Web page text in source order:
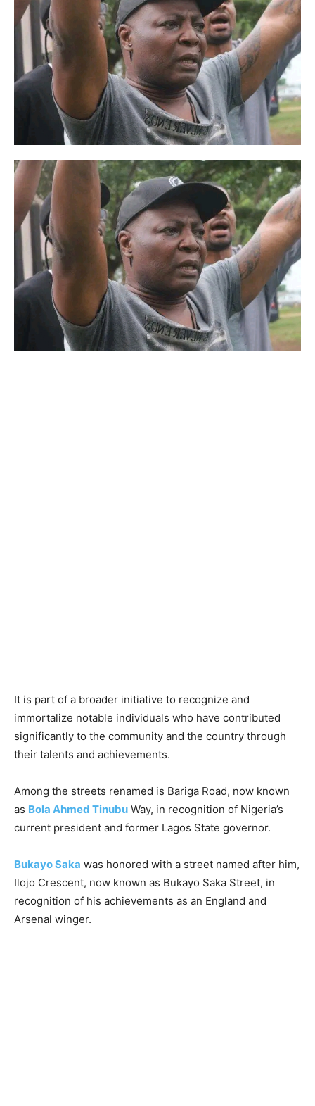
It is part of a broader initiative to recognize and
immortalize notable individuals who have contributed
significantly to the community and the country through
their talents and achievements.
Among the streets renamed is Bariga Road, now known
as Bola Ahmed Tinubu Way, in recognition of Nigeria’s
current president and former Lagos State governor.
Bukayo Saka was honored with a street named after him,
Ilojo Crescent, now known as Bukayo Saka Street, in
recognition of his achievements as an England and
Arsenal winger.